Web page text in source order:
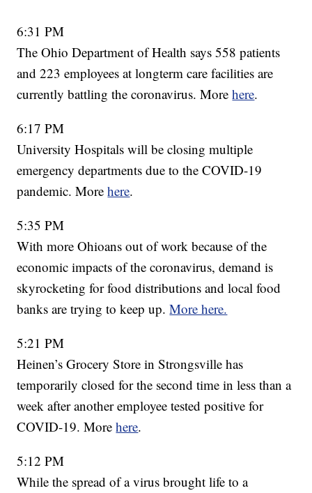
6:31 PM
The Ohio Department of Health says 558 patients
and 223 employees at longterm care facilities are
currently battling the coronavirus. Morehere.
6:17 PM
University Hospitals will be closing multiple
emergency departments due to the COVID-19
pandemic. Morehere.
5:35 PM
With more Ohioans out of work because of the
economic impacts of the coronavirus, demand is
skyrocketing for food distributions and local food
banks are trying to keep up.More here.
5:21 PM
Heinen’s Grocery Store in Strongsville has
temporarily closed for the second time in less than a
week after another employee tested positive for
COVID-19. Morehere.
5:12 PM
While the spread of a virus brought life to a